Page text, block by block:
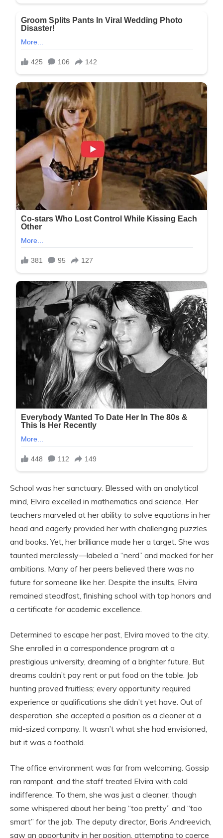
School was her sanctuary. Blessed with an analytical
mind, Elvira excelled in mathematics and science. Her
teachers marveled at her ability to solve equations in her
head and eagerly provided her with challenging puzzles
and books. Yet, her brilliance made her a target. She was
taunted mercilessly—labeled a “nerd” and mocked for her
ambitions. Many of her peers believed there was no
future for someone like her. Despite the insults, Elvira
remained steadfast, finishing school with top honors and
a certificate for academic excellence.
Determined to escape her past, Elvira moved to the city.
She enrolled in a correspondence program at a
prestigious university, dreaming of a brighter future. But
dreams couldn’t pay rent or put food on the table. Job
hunting proved fruitless; every opportunity required
experience or qualifications she didn’t yet have. Out of
desperation, she accepted a position as a cleaner at a
mid-sized company. It wasn’t what she had envisioned,
but it was a foothold.
The office environment was far from welcoming. Gossip
ran rampant, and the staff treated Elvira with cold
indifference. To them, she was just a cleaner, though
some whispered about her being “too pretty” and “too
smart” for the job. The deputy director, Boris Andreevich,
saw an opportunity in her position, attempting to coerce